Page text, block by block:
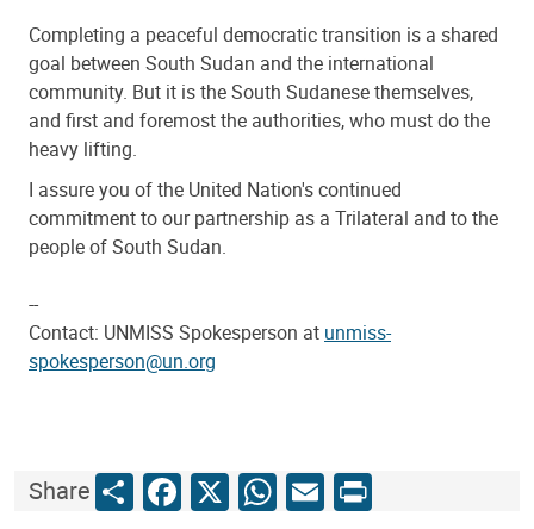
Completing a peaceful democratic transition is a shared
goal between South Sudan and the international
community. But it is the South Sudanese themselves,
and first and foremost the authorities, who must do the
heavy lifting.
I assure you of the United Nation's continued
commitment to our partnership as a Trilateral and to the
people of South Sudan.
--
Contact: UNMISS Spokesperson at unmiss-
spokesperson@un.org
ShareShareFacebook
X WhatsApp
Email
Print